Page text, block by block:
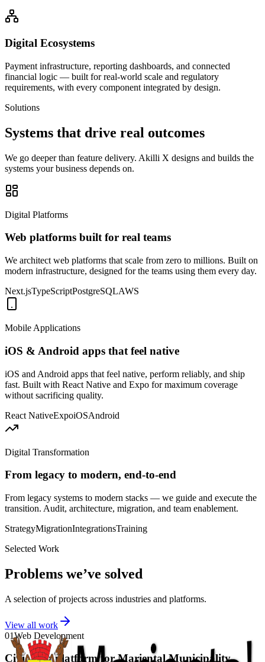
Digital Ecosystems
Payment infrastructure, reporting dashboards, and connected
financial logic — built for real-world scale and regulatory
requirements, with every component integrated by design.
Solutions
Systems that drive real outcomes
We go deeper than feature delivery. Akilli X designs and builds the
systems your business depends on.
Digital Platforms
Web platforms built for real teams
We architect web platforms that scale from zero to millions. Built on
modern infrastructure, designed for the teams using them every day.
Next.jsTypeScriptPostgreSQLAWS
Mobile Applications
iOS & Android apps that feel native
iOS and Android apps that feel native, perform reliably, and ship
fast. Built with React Native and Expo for maximum coverage
without sacrificing quality.
React NativeExpoiOSAndroid
Digital Transformation
From legacy to modern, end-to-end
From legacy systems to modern stacks — we guide and execute the
transition. Audit, architecture, migration, and team enablement.
StrategyMigrationIntegrationsTraining
Selected Work
Problems we’ve solved
A selection of projects across industries and platforms.
View all work
01Web Development
Civic web platform for Mariental Municipality